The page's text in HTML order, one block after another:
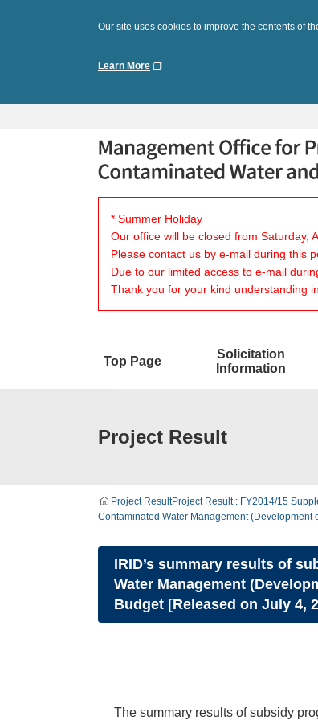
Our site uses cookies to improve the contents of
Learn More
* Summer Holiday
Our office will be closed from Saturday,
Please contact us by e-mail during this
Due to our limited access to e-mail
Thank you for your kind understanding
Top Page
Solicitation
Information
Project Result
Project ResultProject Result : FY2014/15
Contaminated Water Management (Development
IRID’s summary results of
Water Management
Budget [Released on July 4,
The summary results of subsidy